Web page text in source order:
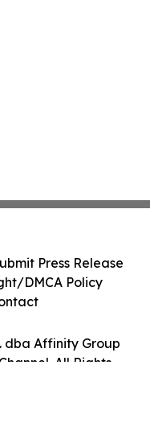
dba Affinity Group
All Rights
Press Release
DMCA Policy